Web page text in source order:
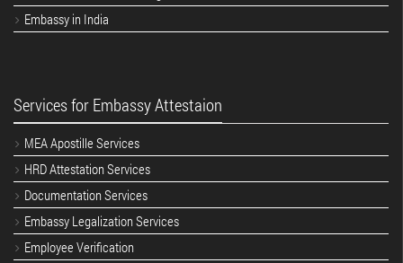
Embassy in India
Services for Embassy Attestaion
MEA Apostille Services
HRD Attestation Services
Documentation Services
Embassy Legalization Services
Employee Verification